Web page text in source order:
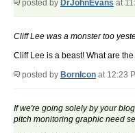
posted by DrJohnEvans at
Cliff Lee was a monster too
Cliff Lee is a beast! What are
posted by BornIcon at 12:23
If we're going solely by your
pitch monitoring graphic need